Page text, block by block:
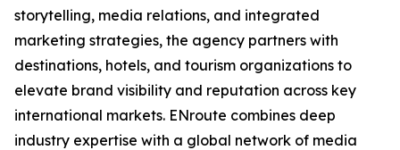
storytelling, media relations, and integrated
marketing strategies, the agency partners with
destinations, hotels, and tourism organizations to
elevate brand visibility and reputation across key
international markets. ENroute combines deep
industry expertise with a global network of media